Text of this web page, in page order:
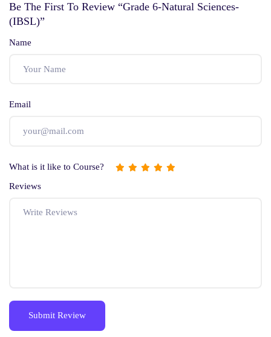
Be The First To Review “Grade 6-Natural Sciences-
(IBSL)”
Name
Email
What is it like to Course?
Reviews